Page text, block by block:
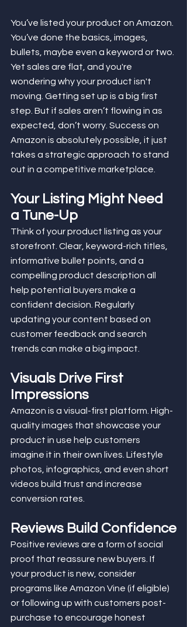
You’ve listed your product on Amazon.
You’ve done the basics, images,
bullets, maybe even a keyword or two.
Yet sales are flat, and you're
wondering why your product isn't
moving. Getting set up is a big first
step. But if sales aren’t flowing in as
expected, don’t worry. Success on
Amazon is absolutely possible, it just
takes a strategic approach to stand
out in a competitive marketplace.
Your Listing Might Need
a Tune-Up
Think of your product listing as your
storefront. Clear, keyword-rich titles,
informative bullet points, and a
compelling product description all
help potential buyers make a
confident decision. Regularly
updating your content based on
customer feedback and search
trends can make a big impact.
Visuals Drive First
Impressions
Amazon is a visual-first platform. High-
quality images that showcase your
product in use help customers
imagine it in their own lives. Lifestyle
photos, infographics, and even short
videos build trust and increase
conversion rates.
Reviews Build Confidence
Positive reviews are a form of social
proof that reassure new buyers. If
your product is new, consider
programs like Amazon Vine (if eligible)
or following up with customers post-
purchase to encourage honest